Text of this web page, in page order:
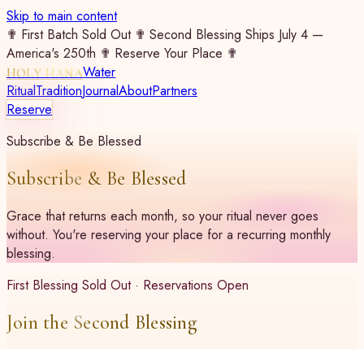
Skip to main content
✟ First Batch Sold Out ✟ Second Blessing Ships July 4 —
America's 250th ✟ Reserve Your Place ✟
HOLY HANAWater
RitualTraditionJournalAboutPartners
Reserve
Subscribe & Be Blessed
Subscribe & Be Blessed
Grace that returns each month, so your ritual never goes
without. You're reserving your place for a recurring monthly
blessing.
First Blessing Sold Out · Reservations Open
Join the Second Blessing